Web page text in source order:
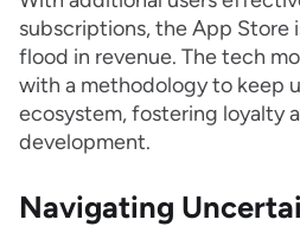
subscriptions, the App Store
flood in revenue. The tech
with a methodology to keep
ecosystem, fostering loyalty
development.
Navigating